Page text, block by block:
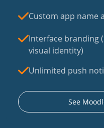
Custom app name
Interface branding
visual identity)
Unlimited push
See